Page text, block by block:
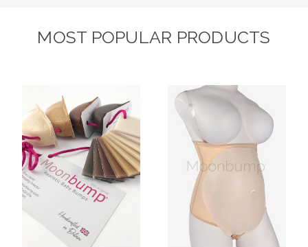
MOST POPULAR PRODUCTS